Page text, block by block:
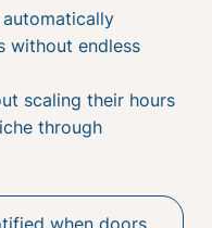
without endless
scaling their hours
through
when doors